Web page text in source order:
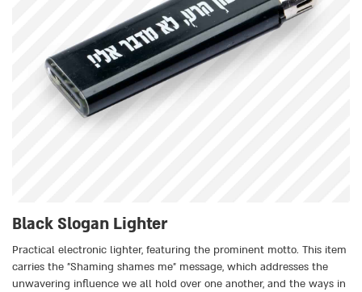
Black Slogan Lighter
Practical electronic lighter, featuring the prominent motto. This item
carries the ״Shaming shames me״ message, which addresses the
unwavering influence we all hold over one another, and the ways in